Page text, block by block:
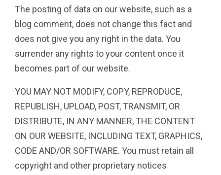
The posting of data on our website, such as a
blog comment, does not change this fact and
does not give you any right in the data. You
surrender any rights to your content once it
becomes part of our website.
YOU MAY NOT MODIFY, COPY, REPRODUCE,
REPUBLISH, UPLOAD, POST, TRANSMIT, OR
DISTRIBUTE, IN ANY MANNER, THE CONTENT
ON OUR WEBSITE, INCLUDING TEXT, GRAPHICS,
CODE AND/OR SOFTWARE. You must retain all
copyright and other proprietary notices